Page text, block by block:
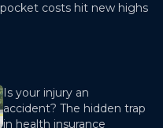
costs hit new highs
Is your injury an
accident? The hidden trap
in health insurance